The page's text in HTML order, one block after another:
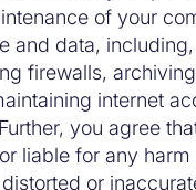
of your
and data,
firewalls,
internet
you agree
liable for any harm
or